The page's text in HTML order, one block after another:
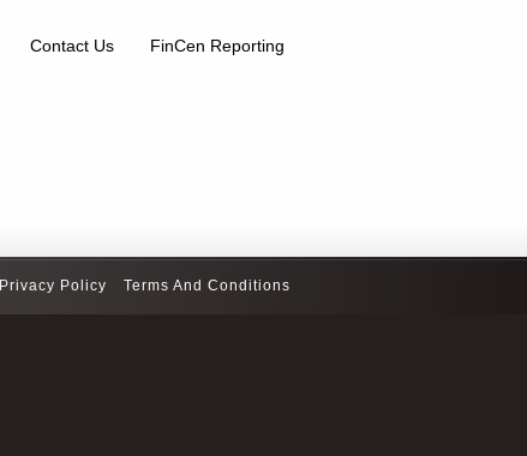
Contact Us FinCen Reporting
Privacy Policy Terms And Conditions